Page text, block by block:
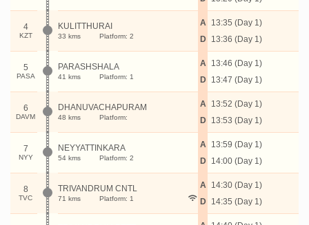
4
KZT
KULITTHURAI
33 kms Platform: 2
A
D
13:35 (Day 1)
13:36 (Day 1)
5
PASA
PARASHSHALA
41 kms Platform: 1
A
D
13:46 (Day 1)
13:47 (Day 1)
6
DAVM
DHANUVACHAPURAM
48 kms Platform:
A
D
13:52 (Day 1)
13:53 (Day 1)
7
NYY
NEYYATTINKARA
54 kms Platform: 2
A
D
13:59 (Day 1)
14:00 (Day 1)
8
TVC
TRIVANDRUM CNTL
71 kms Platform: 1
A
D
14:30 (Day 1)
14:35 (Day 1)